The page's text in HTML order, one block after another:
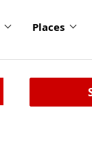
Places